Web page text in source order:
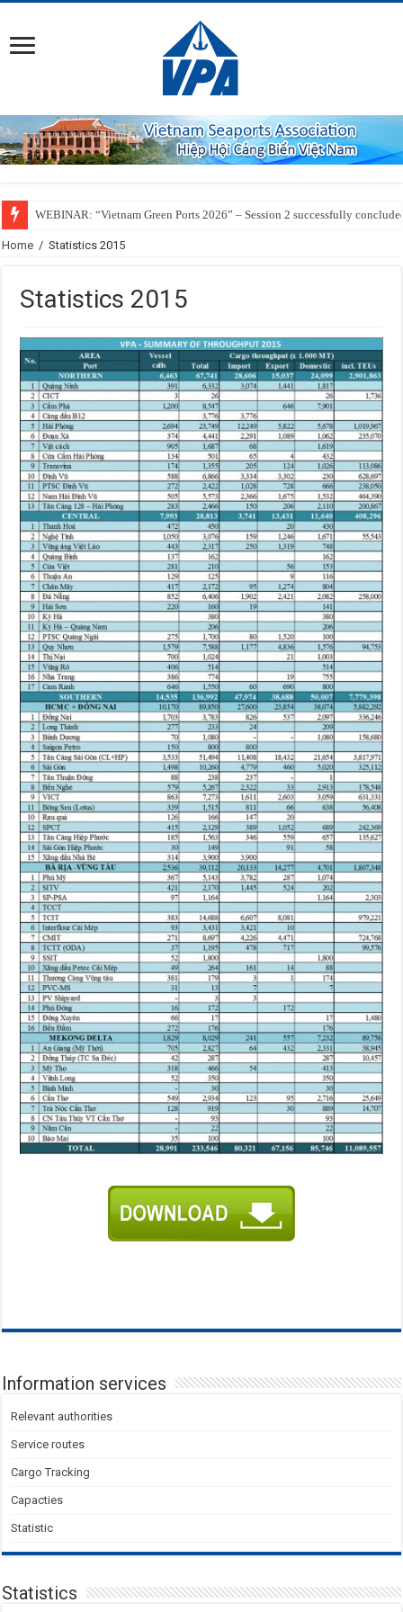
WEBINAR: “Vietnam Green Ports 2026” – Session 2 successfully
Home / Statistics 2015
Statistics 2015
Information services
Relevant authorities
Service routes
Cargo Tracking
Capacties
Statistic
Statistics